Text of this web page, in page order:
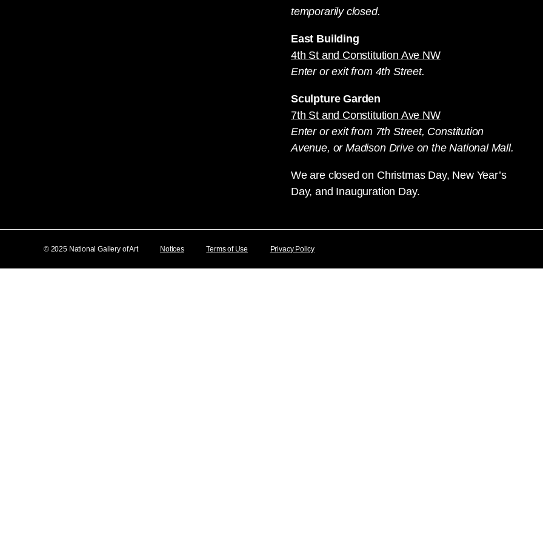
temporarily closed.
East Building
4th St and Constitution Ave NW
Enter or exit from 4th Street.
Sculpture Garden
7th St and Constitution Ave NW
Enter or exit from 7th Street, Constitution
Avenue, or Madison Drive on the National Mall.
We are closed on Christmas Day, New Year’s
Day, and Inauguration Day.
© 2025 National Gallery of Art Notices Terms of Use Privacy Policy